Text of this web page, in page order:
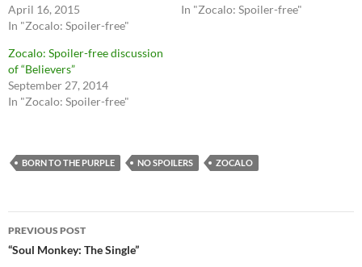
n
T
w
t
t
e
(
O
i
n
n
i
n
d
o
w
n
F
a
e
b
o
k
(
s
i
n
w
i
n
d
o
April 16, 2015
In "Zocalo: Spoiler-free"
In "Zocalo: Spoiler-free"
Zocalo: Spoiler-free discussion
of “Believers”
September 27, 2014
In "Zocalo: Spoiler-free"
BORN TO THE PURPLE NO SPOILERS ZOCALO
Post
navigation
PREVIOUS POST
“Soul Monkey: The Single”